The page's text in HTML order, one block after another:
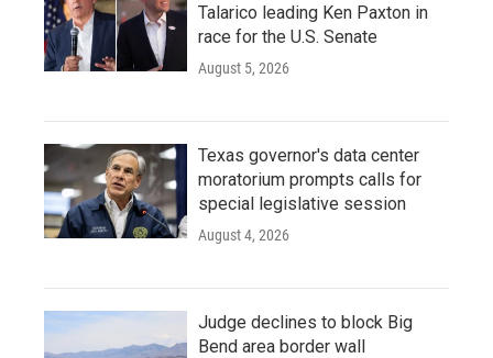
Talarico leading Ken Paxton in
race for the U.S. Senate
August 5, 2026
Texas governor's data center
moratorium prompts calls for
special legislative session
August 4, 2026
Judge declines to block Big
Bend area border wall